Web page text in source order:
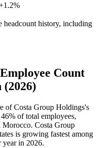
headcount history, including
Count
of Costa Group Holdings's
46% of total employees,
Costa Group
is growing fastest among
year in 2026.